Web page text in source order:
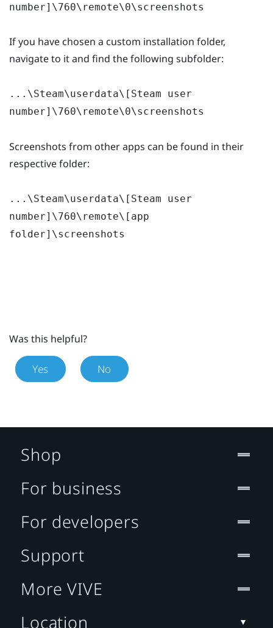
number]\760\remote\0\screenshots
If you have chosen a custom installation folder,
navigate to it and find the following subfolder:
...\Steam\userdata\[Steam user
number]\760\remote\0\screenshots
Screenshots from other apps can be found in their
respective folder:
...\Steam\userdata\[Steam user
number]\760\remote\[app
folder]\screenshots
Was this helpful?
Yes No
Shop
For business
For developers
Support
More VIVE
Location